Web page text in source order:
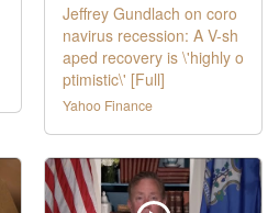
Jeffrey Gundlach on coro
navirus recession: A V-sh
aped recovery is \'highly o
ptimistic\' [Full]
Yahoo Finance